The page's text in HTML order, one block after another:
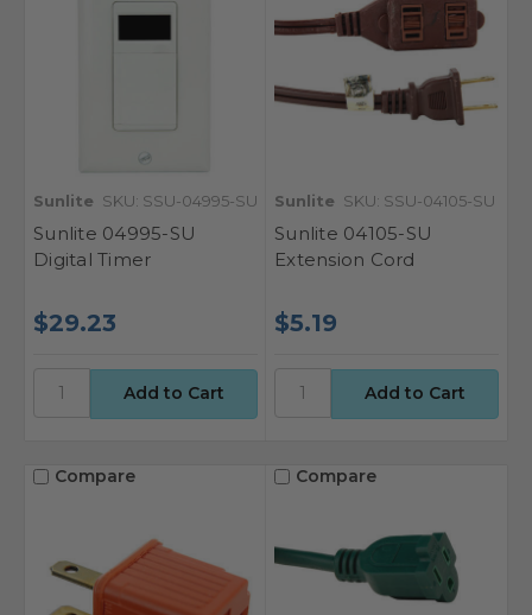
Sunlite SKU: SSU-04995-SU
Sunlite 04995-SU
Digital Timer
$29.23
Sunlite SKU: SSU-04105-SU
Sunlite 04105-SU
Extension Cord
$5.19
Compare Compare